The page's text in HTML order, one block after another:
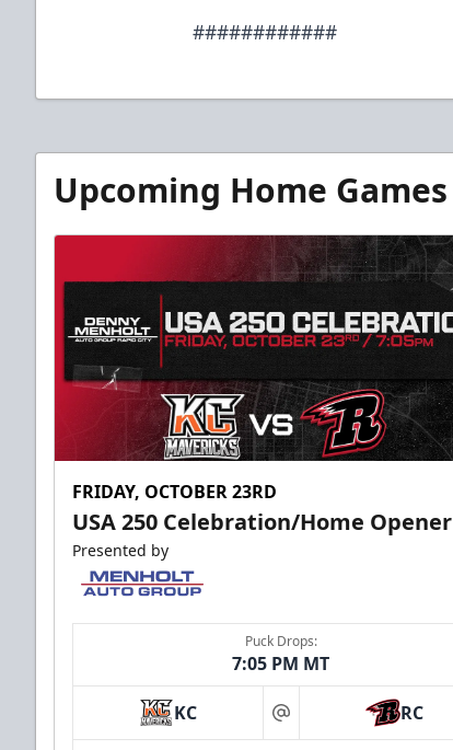
############
Upcoming Home Games
FRIDAY, OCTOBER 23RD
USA 250 Celebration/Home Opener
Presented by
Puck Drops:
7:05 PM MT
KC at RC